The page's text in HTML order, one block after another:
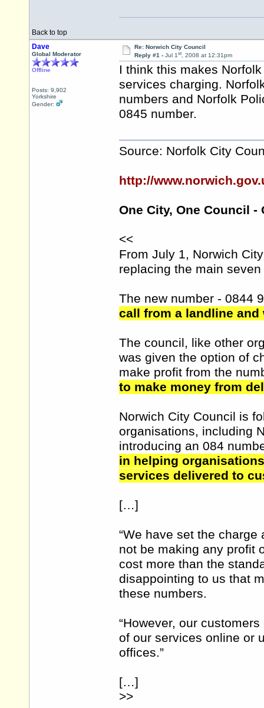
Back to top
Dave
Global Moderator
Offline
Posts: 9,902
Yorkshire
Gender:
Re: Norwich City Council
Reply #1 - Jul 1st, 2008 at 12:31pm
I think this makes
services charging.
numbers and Norfolk
0845 number.
Source: Norfolk City
http://
One City, One Council
<<
From July 1, Norwich
replacing the main
The new number - 0844
call from a landline and
The council, like other
was given the option of
make profit from the
to make money from
Norwich City Council is
organisations, including
introducing an 084
in helping
services delivered to
[…]
“We have set the
not be making any profit
cost more than the
disappointing to us that
these numbers.
“However, our
of our services online or
offices.”
[…]
>>